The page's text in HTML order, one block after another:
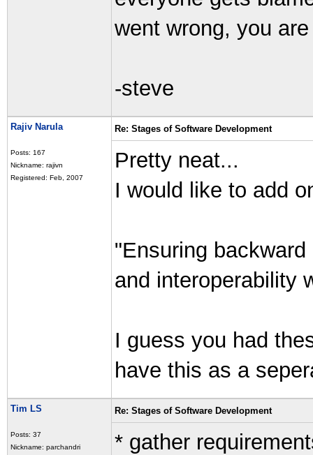
went wrong, you
-steve
Rajiv Narula
Posts: 167
Nickname: rajivn
Registered: Feb, 2007
Re: Stages of Software Development
Pretty neat...
I would like to add
"Ensuring
and interoperability
I guess you had
have this as a
Tim LS
Posts: 37
Nickname: parchandri
Re: Stages of Software Development
* gather